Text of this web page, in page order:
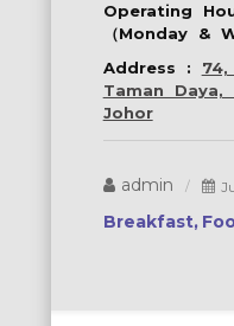
Operating
（Monday &
Address :
Taman Daya,
Johor
admin
Breakfast